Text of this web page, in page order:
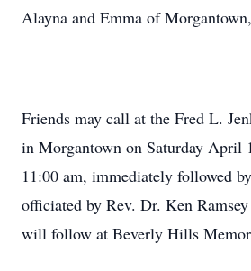
Alayna and Emma of
Friends may call at the Fred L.
in Morgantown on Saturday April
11:00 am, immediately followed
officiated by Rev. Dr. Ken
will follow at Beverly Hills